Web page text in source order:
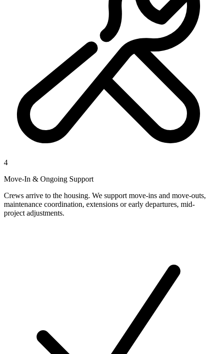
4
Move-In & Ongoing Support
Crews arrive to the housing. We support move-ins and move-outs,
maintenance coordination, extensions or early departures, mid-
project adjustments.